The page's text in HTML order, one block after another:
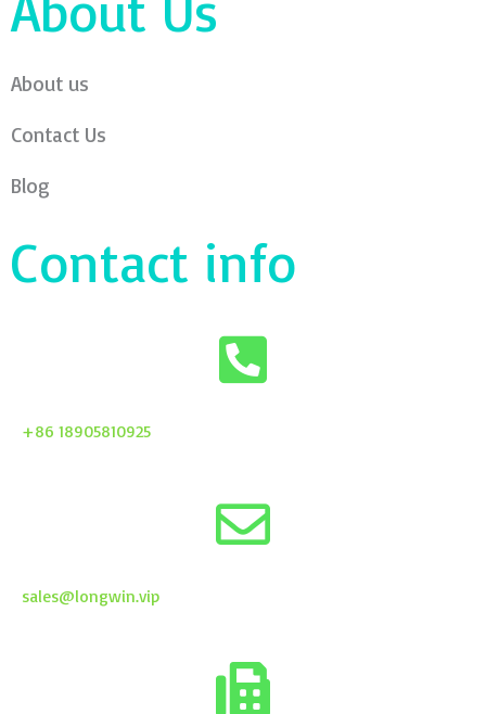
About us
Contact Us
Blog
Contact info
+86 18905810925
sales@longwin.vip